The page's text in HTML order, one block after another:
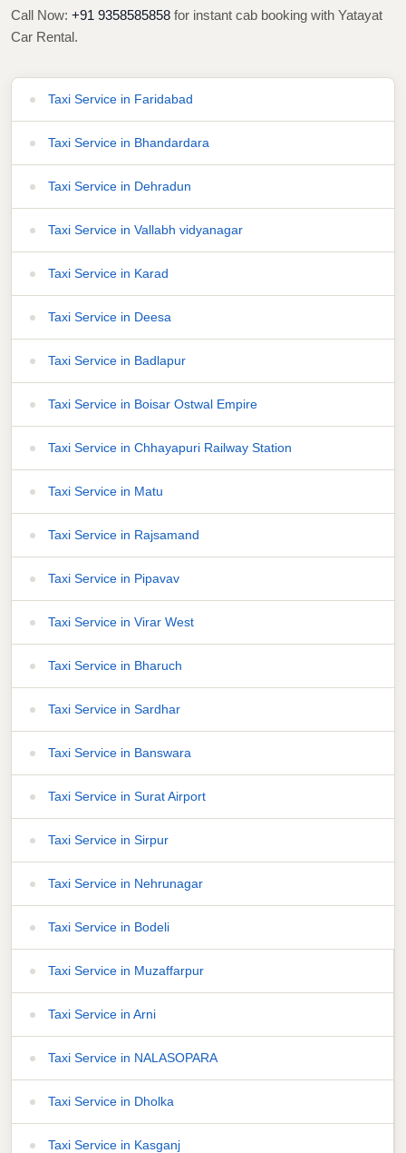
Call Now: +91 9358585858 for instant cab booking with Yatayat
Car Rental.
Taxi Service in Faridabad
Taxi Service in Bhandardara
Taxi Service in Dehradun
Taxi Service in Vallabh vidyanagar
Taxi Service in Karad
Taxi Service in Deesa
Taxi Service in Badlapur
Taxi Service in Boisar Ostwal Empire
Taxi Service in Chhayapuri Railway Station
Taxi Service in Matu
Taxi Service in Rajsamand
Taxi Service in Pipavav
Taxi Service in Virar West
Taxi Service in Bharuch
Taxi Service in Sardhar
Taxi Service in Banswara
Taxi Service in Surat Airport
Taxi Service in Sirpur
Taxi Service in Nehrunagar
Taxi Service in Bodeli
Taxi Service in Muzaffarpur
Taxi Service in Arni
Taxi Service in NALASOPARA
Taxi Service in Dholka
Taxi Service in Kasganj